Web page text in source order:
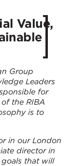
Value,
Group
Leaders
for
the RIBA
is to
in our London
director in
that will